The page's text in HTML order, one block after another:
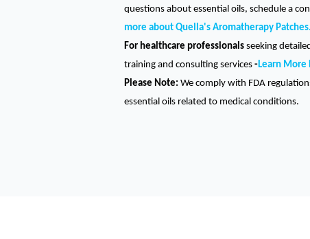
questions about essential oils, schedule a
more about Quella's Aromatherapy Patches.
For healthcare professionals seeking
training and consulting services -Learn More
Please Note: We comply with FDA
essential oils related to medical conditions.